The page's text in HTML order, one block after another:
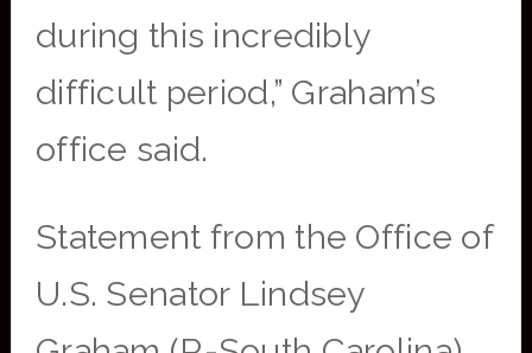
during this incredibly
difficult period,” Graham’s
office said.
Statement from the Office of
U.S. Senator Lindsey